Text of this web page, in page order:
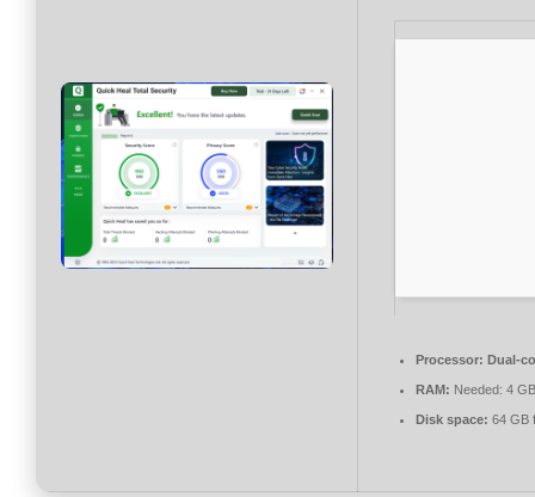
Processor: Dual-
RAM: Needed: 4 GB
Disk space: 64 GB